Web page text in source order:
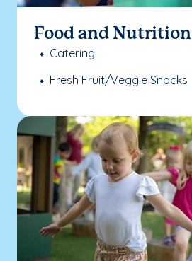
Food and Nutrition
Catering
Fresh Fruit/Veggie Snacks